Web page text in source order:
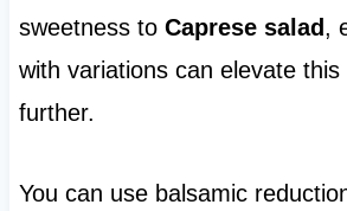
sweetness to Caprese salad,
with variations can elevate this
further.
You can use balsamic